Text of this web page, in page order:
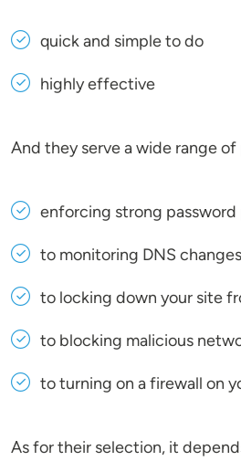
quick and simple to do
highly effective
And they serve a wide range
enforcing strong password
to monitoring DNS changes
to locking down your site
to blocking malicious
to turning on a firewall on
As for their selection, it